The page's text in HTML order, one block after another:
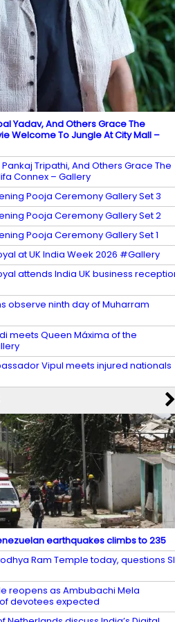
n
n
el
Yadav, And Others Grace The
Welcome To Jungle At City Mall –
Tripathi, And Others Grace The
Connex – Gallery
Pooja Ceremony Gallery Set 3
Pooja Ceremony Gallery Set 2
Pooja Ceremony Gallery Set 1
at UK India Week 2026 #Gallery
attends India UK business
observe ninth day of Muharram
meets Queen Máxima of the
Vipul meets injured nationals
earthquakes climbs to 235
Ram Temple today, questions
reopens as Ambubachi Mela
devotees expected